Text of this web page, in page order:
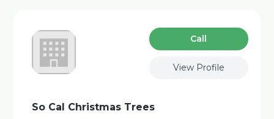
Сall
View Profile
So Cal Christmas Trees